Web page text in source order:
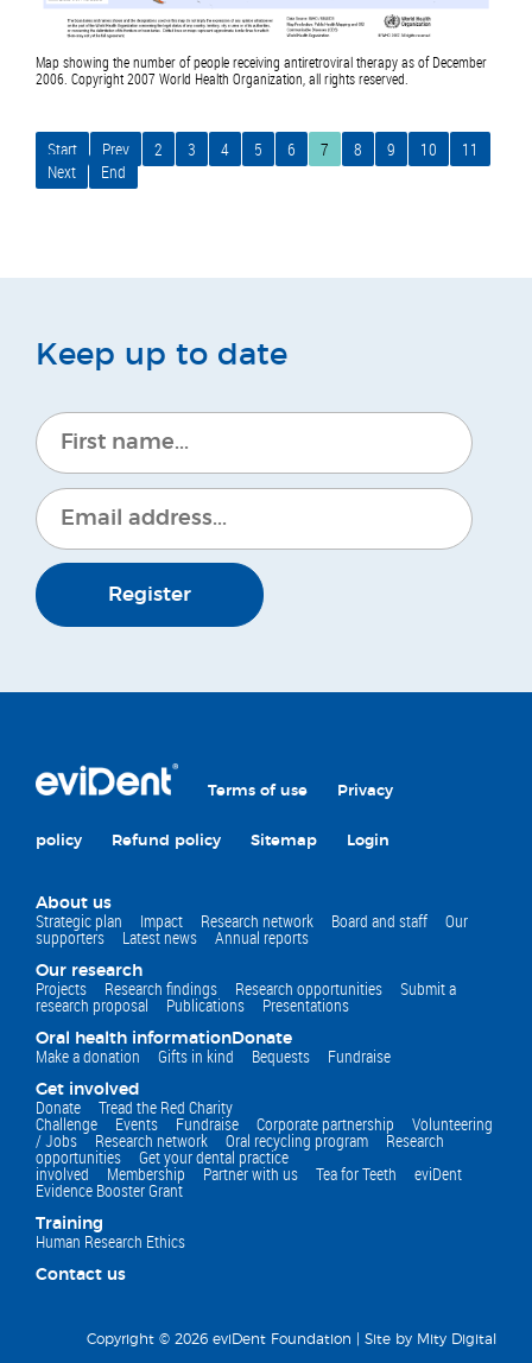
Map showing the number of people receiving antiretroviral therapy as of December
2006. Copyright 2007 World Health Organization, all rights reserved.
Start Prev 2 3 4 5 6 7 8 9 10
11
Next
End
Keep up to date
Register
Terms of use Privacy
policy Refund policy Sitemap Login
About us
Strategic plan Impact Research network Board and staff Our
supporters Latest news Annual reports
Our research
Projects Research findings Research opportunities Submit a
research proposal Publications Presentations
Oral health information Donate
Make a donation Gifts in kind Bequests Fundraise
Get involved
Donate Tread the Red Charity
Challenge Events Fundraise Corporate partnership Volunteering
/ Jobs Research network Oral recycling program Research
opportunities Get your dental practice
involved Membership Partner with us Tea for Teeth eviDent
Evidence Booster Grant
Training
Human Research Ethics
Contact us
Copyright © 2026 eviDent Foundation | Site by Mity Digital